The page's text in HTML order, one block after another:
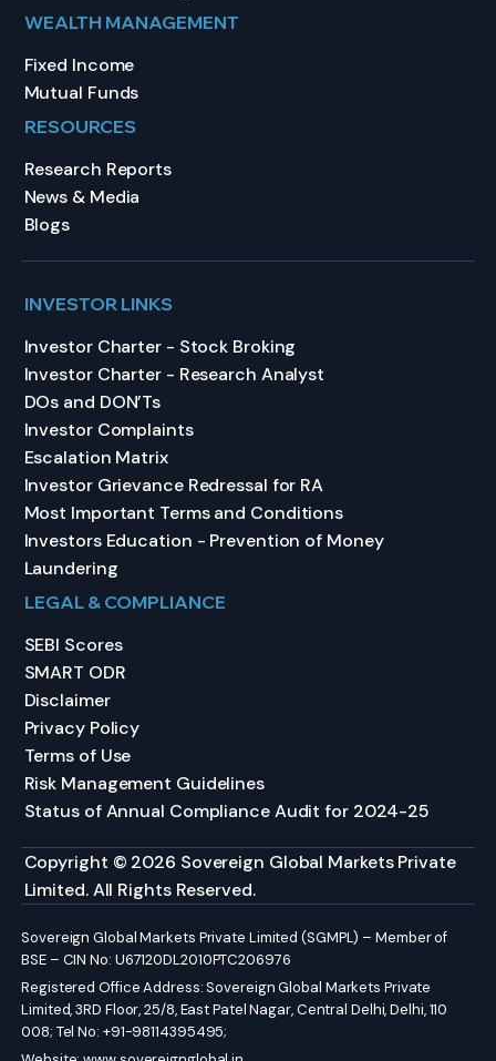
WEALTH MANAGEMENT
Fixed Income
Mutual Funds
RESOURCES
Research Reports
News & Media
Blogs
INVESTOR LINKS
Investor Charter - Stock Broking
Investor Charter - Research Analyst
DOs and DON’Ts
Investor Complaints
Escalation Matrix
Investor Grievance Redressal for RA
Most Important Terms and Conditions
Investors Education - Prevention of Money
Laundering
LEGAL & COMPLIANCE
SEBI Scores
SMART ODR
Disclaimer
Privacy Policy
Terms of Use
Risk Management Guidelines
Status of Annual Compliance Audit for 2024-25
Copyright © 2026 Sovereign Global Markets Private
Limited. All Rights Reserved.
Sovereign Global Markets Private Limited (SGMPL) – Member of
BSE – CIN No: U67120DL2010PTC206976
Registered Office Address: Sovereign Global Markets Private
Limited, 3RD Floor, 25/8, East Patel Nagar, Central Delhi, Delhi, 110
008; Tel No: +91-98114395495;